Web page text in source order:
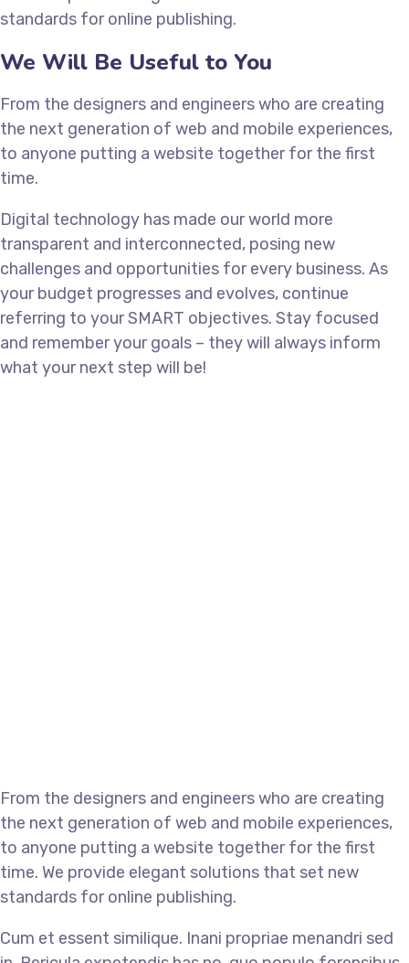
standards for online publishing.
We Will Be Useful to You
From the designers and engineers who are creating
the next generation of web and mobile experiences,
to anyone putting a website together for the first
time.
Digital technology has made our world more
transparent and interconnected, posing new
challenges and opportunities for every business. As
your budget progresses and evolves, continue
referring to your SMART objectives. Stay focused
and remember your goals – they will always inform
what your next step will be!
From the designers and engineers who are creating
the next generation of web and mobile experiences,
to anyone putting a website together for the first
time. We provide elegant solutions that set new
standards for online publishing.
Cum et essent similique. Inani propriae menandri sed